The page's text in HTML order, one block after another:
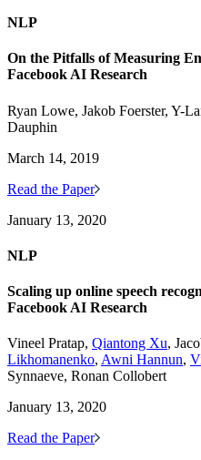
NLP
On the Pitfalls of Measuring
Facebook AI Research
Ryan Lowe, Jakob Foerster, Y-
Dauphin
March 14, 2019
Read the Paper
January 13, 2020
NLP
Scaling up online speech
Facebook AI Research
Vineel Pratap, Qiantong Xu,
Likhomanenko, Awni Hannun,
Synnaeve, Ronan Collobert
January 13, 2020
Read the Paper